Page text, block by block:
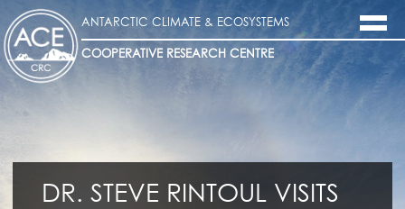
ANTARCTIC CLIMATE & ECOSYSTEMS
COOPERATIVE RESEARCH CENTRE
DR. STEVE RINTOUL VISITS